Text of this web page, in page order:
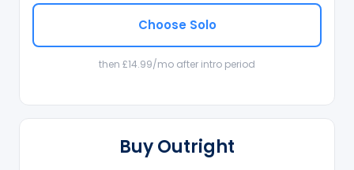
Choose Solo
then £14.99/mo after intro period
Buy Outright